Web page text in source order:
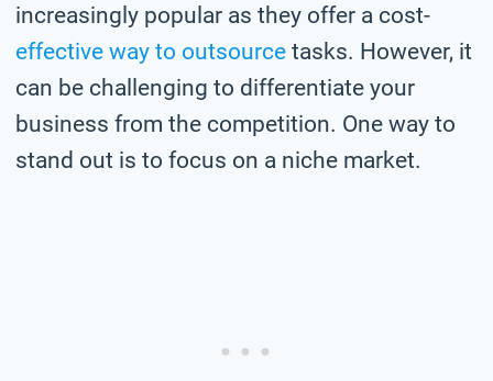
increasingly popular as they offer a cost-
effective way to outsource tasks. However, it
can be challenging to differentiate your
business from the competition. One way to
stand out is to focus on a niche market.